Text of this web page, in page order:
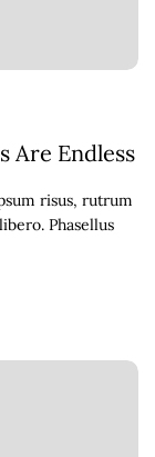
Are Endless
risus, rutrum
Phasellus